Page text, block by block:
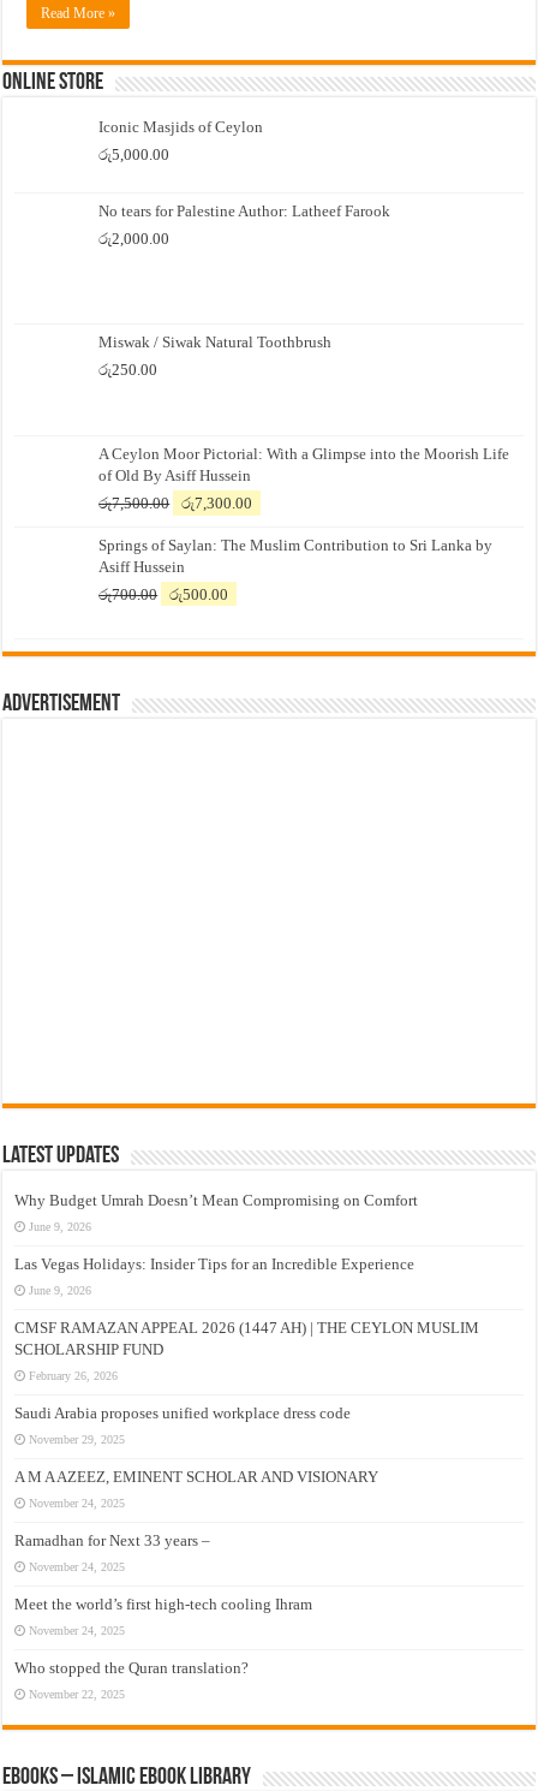
Read More »
Online Store
Iconic Masjids of Ceylon
රු5,000.00
No tears for Palestine Author: Latheef Farook
රු2,000.00
Miswak / Siwak Natural Toothbrush
රු250.00
A Ceylon Moor Pictorial: With a Glimpse into the Moorish Life
of Old By Asiff Hussein
රු7,500.00
Original
was:
රු7,500.00.
රු7,300.00
is:
Springs of Saylan: The Muslim Contribution to Sri Lanka by
Asiff Hussein
රු700.00
Original
රු700.00.
රු500.00
රු500.00.
Advertisement
Latest Updates
Why Budget Umrah Doesn’t Mean Compromising on Comfort
June 9, 2026
Las Vegas Holidays: Insider Tips for an Incredible Experience
June 9, 2026
CMSF RAMAZAN APPEAL 2026 (1447 AH) | THE CEYLON MUSLIM
SCHOLARSHIP FUND
February 26, 2026
Saudi Arabia proposes unified workplace dress code
November 29, 2025
A M A AZEEZ, EMINENT SCHOLAR AND VISIONARY
November 24, 2025
Ramadhan for Next 33 years –
November 24, 2025
Meet the world’s first high-tech cooling Ihram
November 24, 2025
Who stopped the Quran translation?
November 22, 2025
eBooks – Islamic eBook Library